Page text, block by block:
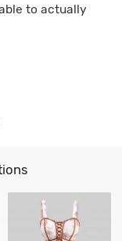
to actually